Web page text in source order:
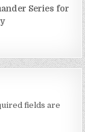
Series for
fields are